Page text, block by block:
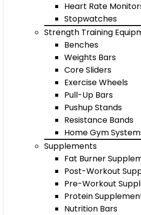
Heart Rate
Stopwatches
Strength Training
Benches
Weights Bars
Core Sliders
Exercise Wheels
Pull-Up Bars
Pushup Stands
Resistance Bands
Home Gym
Supplements
Fat Burner
Post-Workout
Pre-Workout
Protein
Nutrition Bars